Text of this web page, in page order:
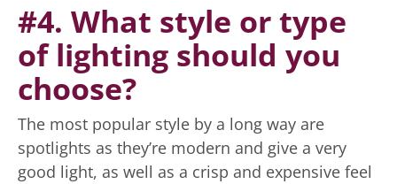
#4. What style or type
of lighting should you
choose?
The most popular style by a long way are
spotlights as they’re modern and give a very
good light, as well as a crisp and expensive feel